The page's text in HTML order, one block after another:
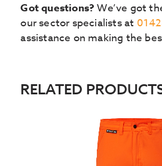
Got questions? We’ve got
our sector specialists at
assistance on making the
RELATED